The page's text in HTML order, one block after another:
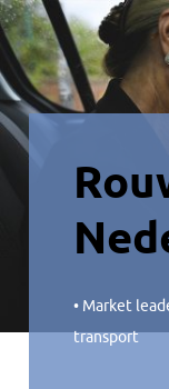
• Market
transport